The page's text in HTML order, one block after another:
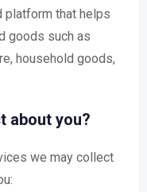
platform that helps
goods such as
household goods,
about you?
we may collect